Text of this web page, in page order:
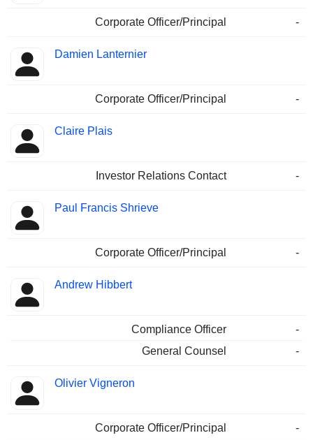
Corporate Officer/Principal -
Damien Lanternier
Corporate Officer/Principal -
Claire Plais
Investor Relations Contact -
Paul Francis Shrieve
Corporate Officer/Principal -
Andrew Hibbert
Compliance Officer
-
General Counsel
-
Olivier Vigneron
Corporate Officer/Principal -